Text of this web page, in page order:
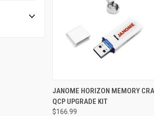
QUICK VIEW
Compare
JANOME HORIZON MEMORY
QCP UPGRADE KIT
$166.99